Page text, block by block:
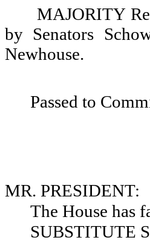
MAJORITY
by Senators
Newhouse.
Passed to
MR. PRESIDENT:
The House has
SUBSTITUTE